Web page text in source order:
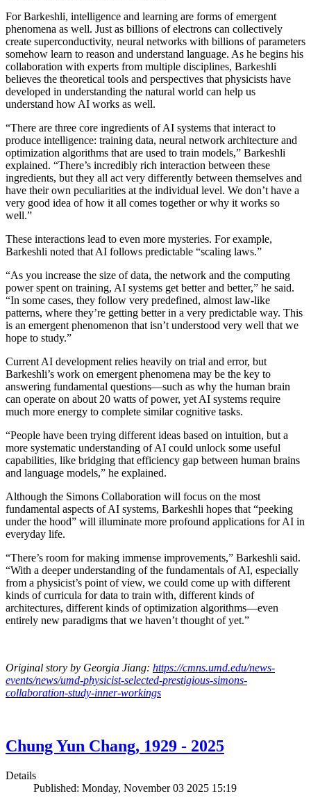
For Barkeshli, intelligence and learning are forms of emergent
phenomena as well. Just as billions of electrons can collectively
create superconductivity, neural networks with billions of parameters
somehow learn to reason and understand language. As he begins his
collaboration with experts from multiple disciplines, Barkeshli
believes the theoretical tools and perspectives that physicists have
developed in understanding the natural world can help us
understand how AI works as well.
“There are three core ingredients of AI systems that interact to
produce intelligence: training data, neural network architecture and
optimization algorithms that are used to train models,” Barkeshli
explained. “There’s incredibly rich interaction between these
ingredients, but they all act very differently between themselves and
have their own peculiarities at the individual level. We don’t have a
very good idea of how it all comes together or why it works so
well.”
These interactions lead to even more mysteries. For example,
Barkeshli noted that AI follows predictable “scaling laws.”
“As you increase the size of data, the network and the computing
power spent on training, AI systems get better and better,” he said.
“In some cases, they follow very predefined, almost law-like
patterns, where they’re getting better in a very predictable way. This
is an emergent phenomenon that isn’t understood very well that we
hope to study.”
Current AI development relies heavily on trial and error, but
Barkeshli’s work on emergent phenomena may be the key to
answering fundamental questions—such as why the human brain
can operate on about 20 watts of power, yet AI systems require
much more energy to complete similar cognitive tasks.
“People have been trying different ideas based on intuition, but a
more systematic understanding of AI could unlock some useful
capabilities, like bridging that efficiency gap between human brains
and language models,” he explained.
Although the Simons Collaboration will focus on the most
fundamental aspects of AI systems, Barkeshli hopes that “peeking
under the hood” will illuminate more profound applications for AI in
everyday life.
“There’s room for making immense improvements,” Barkeshli said.
“With a deeper understanding of the fundamentals of AI, especially
from a physicist’s point of view, we could come up with different
kinds of curricula for data to train with, different kinds of
architectures, different kinds of optimization algorithms—even
entirely new paradigms that we haven’t thought of yet.”
Original story by Georgia Jiang: https://cmns.umd.edu/news-
events/news/umd-physicist-selected-prestigious-simons-
collaboration-study-inner-workings
Chung Yun Chang, 1929 - 2025
Details
Published: Monday, November 03 2025 15:19